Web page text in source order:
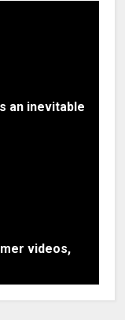
an inevitable
videos,